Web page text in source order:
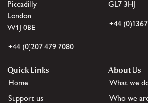
Piccadilly
London
W1J 0BE
+44 (0)207 479 7080
GL7 3HJ
+44
Quick Links
Home
Support us
About Us
What we
Who we